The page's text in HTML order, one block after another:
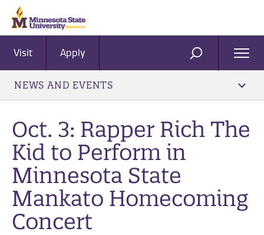
Visit Apply SEARCH
NEWS AND EVENTS
Oct. 3: Rapper Rich The
Kid to Perform in
Minnesota State
Mankato Homecoming
Concert